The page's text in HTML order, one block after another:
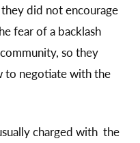
did not encourage
fear of a backlash
so they
to negotiate with the
charged with the